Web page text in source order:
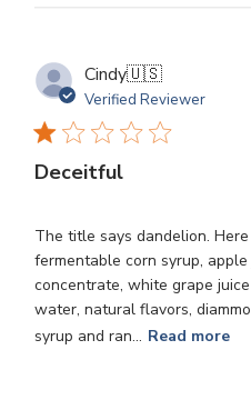
Cindy🇺🇸
Verified Reviewer
Deceitful
The title says dandelion.
fermentable corn syrup,
concentrate, white grape
water, natural flavors,
syrup and ran... Read more